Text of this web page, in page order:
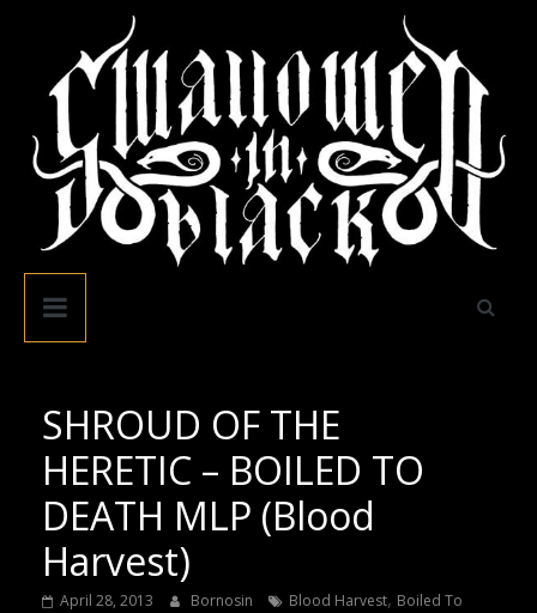
content
Swallowed
Black
SHROUD OF THE
HERETIC – BOILED TO
DEATH MLP (Blood
Harvest)
April 28, 2013 Bornosin Blood Harvest, Boiled To